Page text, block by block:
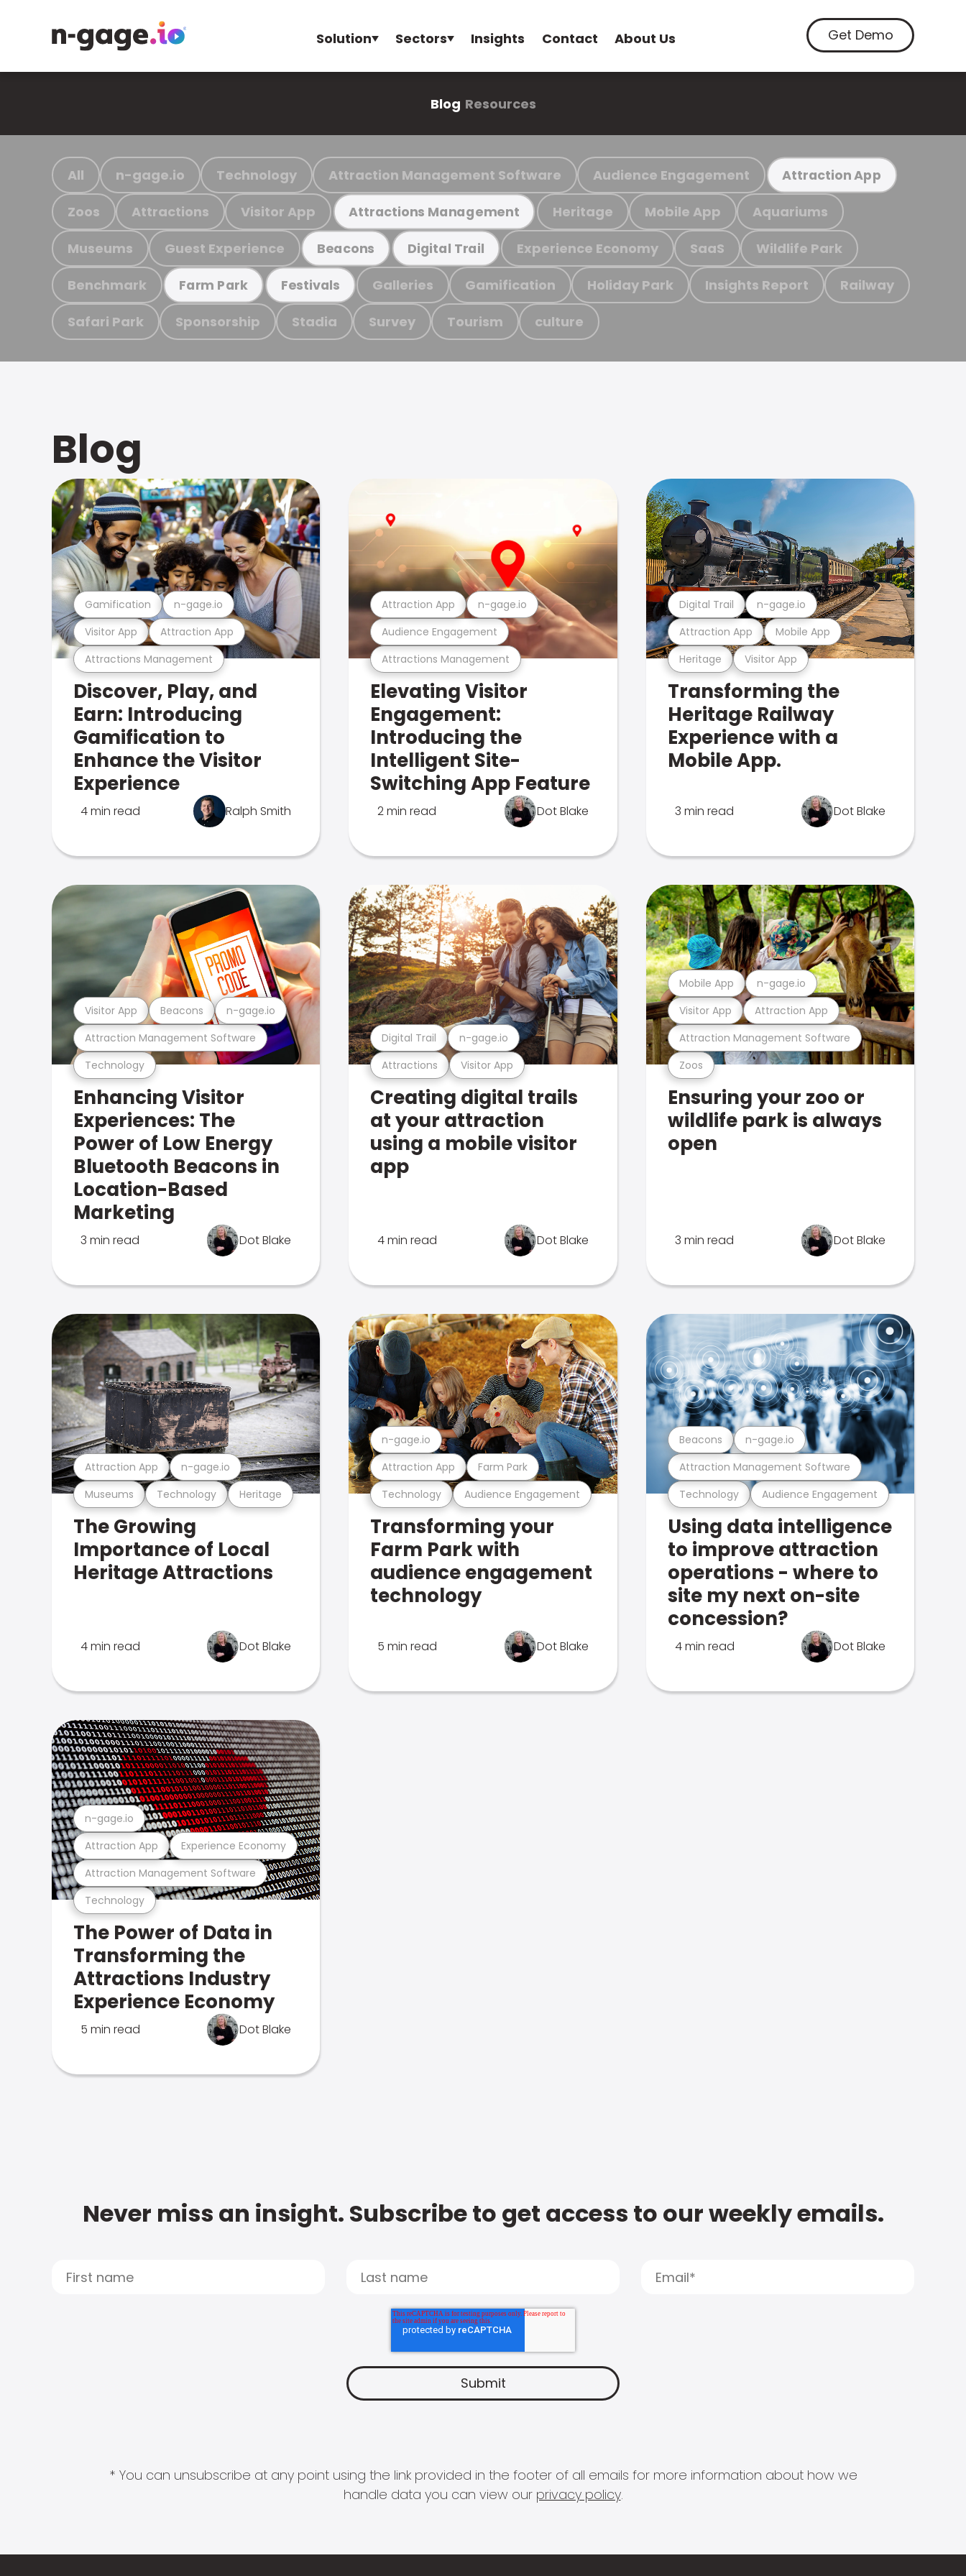
Solution Sectors Insights Contact About Us Get Demo
Blog Resources
All n-gage.io Technology Attraction Management Software Audience Engagement Attraction App
Zoos Attractions Visitor App Attractions Management Heritage Mobile App Aquariums
Museums Guest Experience Beacons Digital Trail Experience Economy SaaS Wildlife Park
Benchmark Farm Park Festivals Galleries Gamification Holiday Park Insights Report Railway
Safari Park Sponsorship Stadia Survey Tourism culture
Blog
Attractions Management
Visitor App Attraction App
Gamification n-gage.io
Discover, Play, and
Earn: Introducing
Gamification to
Enhance the Visitor
Experience
4 min read Ralph Smith
Attractions Management
Audience Engagement
Attraction App n-gage.io
Elevating Visitor
Engagement:
Introducing the
Intelligent Site-
Switching App Feature
2 min read Dot Blake
Heritage Visitor App
Attraction App Mobile App
Digital Trail n-gage.io
Transforming the
Heritage Railway
Experience with a
Mobile App.
3 min read Dot Blake
Technology
Attraction Management Software
Visitor App Beacons n-gage.io
Enhancing Visitor
Experiences: The
Power of Low Energy
Bluetooth Beacons in
Location-Based
Marketing
3 min read Dot Blake
Attractions Visitor App
Digital Trail n-gage.io
Creating digital trails
at your attraction
using a mobile visitor
app
4 min read Dot Blake
Zoos
Attraction Management Software
Visitor App Attraction App
Mobile App n-gage.io
Ensuring your zoo or
wildlife park is always
open
3 min read Dot Blake
Museums Technology Heritage
Attraction App n-gage.io
The Growing
Importance of Local
Heritage Attractions
4 min read Dot Blake
Technology Audience Engagement
Attraction App Farm Park
n-gage.io
Transforming your
Farm Park with
audience engagement
technology
5 min read Dot Blake
Technology Audience Engagement
Attraction Management Software
Beacons n-gage.io
Using data intelligence
to improve attraction
operations - where to
site my next on-site
concession?
4 min read Dot Blake
Technology
Attraction Management Software
Attraction App Experience Economy
n-gage.io
The Power of Data in
Transforming the
Attractions Industry
Experience Economy
5 min read Dot Blake
Never miss an insight. Subscribe to get access to our weekly emails.
* You can unsubscribe at any point using the link provided in the footer of all emails for more information about how we
handle data you can view our privacy policy.